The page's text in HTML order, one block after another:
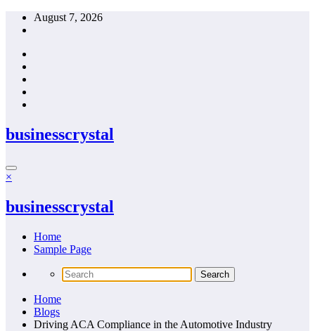
Skip
August 7, 2026
businesscrystal
×
businesscrystal
Home
Sample Page
Home
Blogs
Driving ACA Compliance in the Automotive Industry